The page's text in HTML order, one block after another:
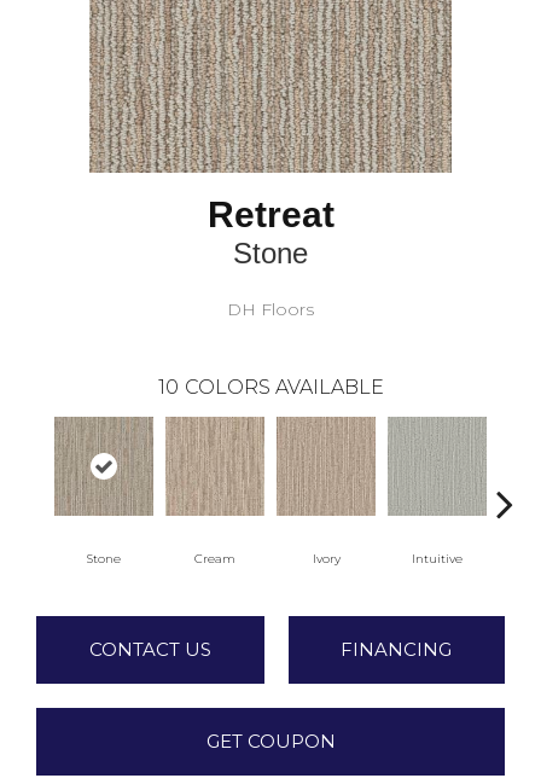
Retreat
Stone
DH Floors
10 COLORS AVAILABLE
Stone Cream Ivory Intuitive
CONTACT US FINANCING
GET COUPON